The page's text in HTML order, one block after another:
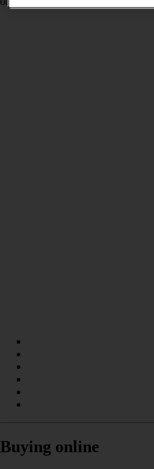
Buying online